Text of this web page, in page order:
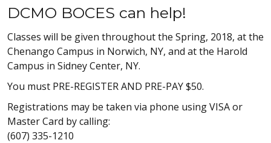
DCMO BOCES can help!
Classes will be given throughout the Spring, 2018, at the
Chenango Campus in Norwich, NY, and at the Harold
Campus in Sidney Center, NY.
You must PRE-REGISTER AND PRE-PAY $50.
Registrations may be taken via phone using VISA or
Master Card by calling:
(607) 335-1210